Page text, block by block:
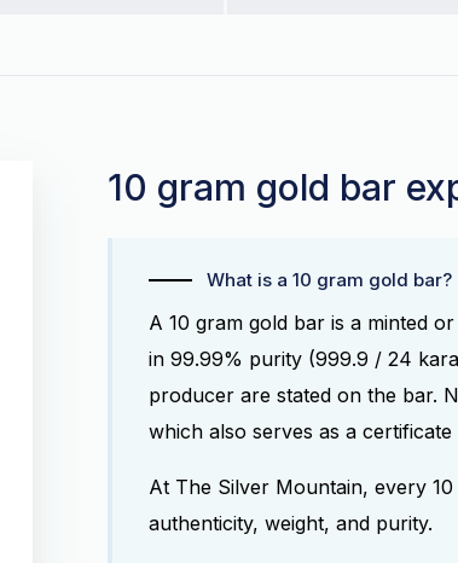
10 gram gold bar
What is a 10 gram gold bar?
A 10 gram gold bar is a minted
in 99.99% purity (999.9 / 24
producer are stated on the bar.
which also serves as a
At The Silver Mountain, every
authenticity, weight, and purity.